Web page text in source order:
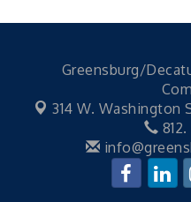
FREE Writer's
41st Annual
American Red
Champions of
Electronic Recycling
Greensburg/
314 W. Washington